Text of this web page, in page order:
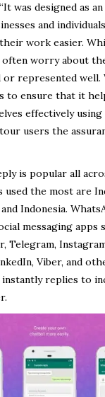
was designed as
and
their work easier.
worry about
or represented
to ensure that it
effectively
users the
is popular all
the most are
Indonesia.
messaging apps
Telegram,
Viber, and
replies to